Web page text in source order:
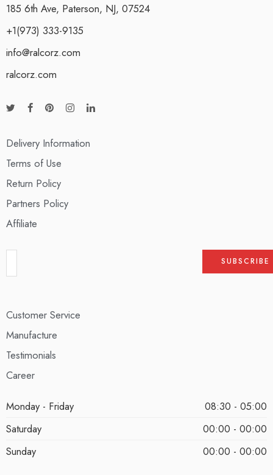
185 6th Ave, Paterson, NJ, 07524
+1(973) 333-9135
info@ralcorz.com
ralcorz.com
Delivery Information
Terms of Use
Return Policy
Partners Policy
Affiliate
Customer Service
Manufacture
Testimonials
Career
Monday - Friday
08:30 - 05:00
Saturday
00:00 - 00:00
Sunday
00:00 - 00:00